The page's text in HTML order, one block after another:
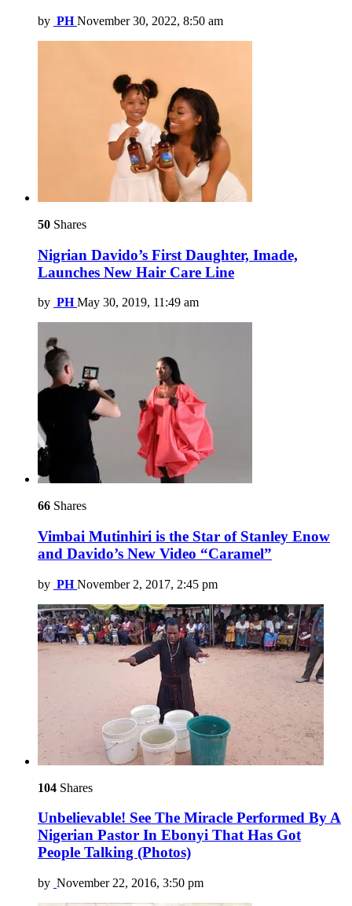
by PH November 30, 2022, 8:50 am
50 Shares
Nigrian Davido’s First Daughter, Imade,
Launches New Hair Care Line
by PH May 30, 2019, 11:49 am
66 Shares
Vimbai Mutinhiri is the Star of Stanley Enow
and Davido’s New Video “Caramel”
by PH November 2, 2017, 2:45 pm
104 Shares
Unbelievable! See The Miracle Performed By A
Nigerian Pastor In Ebonyi That Has Got
People Talking (Photos)
by November 22, 2016, 3:50 pm